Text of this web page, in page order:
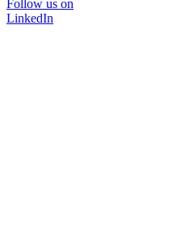
Follow us on
LinkedIn